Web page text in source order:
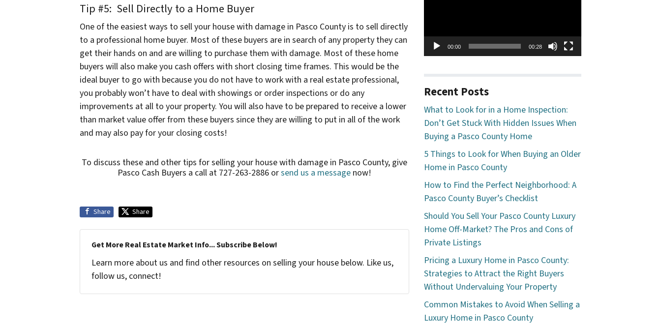
Tip #5: Sell Directly to a Home Buyer
One of the easiest ways to sell your house with damage in Pasco County is to sell directly
to a professional home buyer. Most of these buyers are in search of any property they can
get their hands on and are willing to purchase them with damage. Most of these home
buyers will also make you cash offers with short closing time frames. This would be the
ideal buyer to go with because you do not have to work with a real estate professional,
you probably won’t have to deal with showings or order inspections or do any
improvements at all to your property. You will also have to be prepared to receive a lower
than market value offer from these buyers since they are willing to put in all of the work
and may also pay for your closing costs!
To discuss these and other tips for selling your house with damage in Pasco County, give
Pasco Cash Buyers a call at 727-263-2886 orsend us a message now!
Share Share
Get More Real Estate Market Info... Subscribe Below!
Learn more about us and find other resources on selling your house below. Like us,
follow us, connect!
00:00 00:28
Recent Posts
What to Look for in a Home Inspection:
Don’t Get Stuck With Hidden Issues When
Buying a Pasco County Home
5 Things to Look for When Buying an Older
Home in Pasco County
How to Find the Perfect Neighborhood: A
Pasco County Buyer’s Checklist
Should You Sell Your Pasco County Luxury
Home Off-Market? The Pros and Cons of
Private Listings
Pricing a Luxury Home in Pasco County:
Strategies to Attract the Right Buyers
Without Undervaluing Your Property
Common Mistakes to Avoid When Selling a
Luxury Home in Pasco County